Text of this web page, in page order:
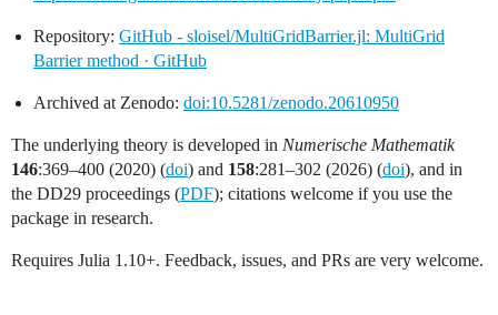
Repository: GitHub - sloisel/MultiGridBarrier.jl: MultiGrid
Barrier method · GitHub
Archived at Zenodo: doi:10.5281/zenodo.20610950
The underlying theory is developed in Numerische Mathematik
146:369–400 (2020) (doi) and 158:281–302 (2026) (doi), and in
the DD29 proceedings (PDF); citations welcome if you use the
package in research.
Requires Julia 1.10+. Feedback, issues, and PRs are very welcome.